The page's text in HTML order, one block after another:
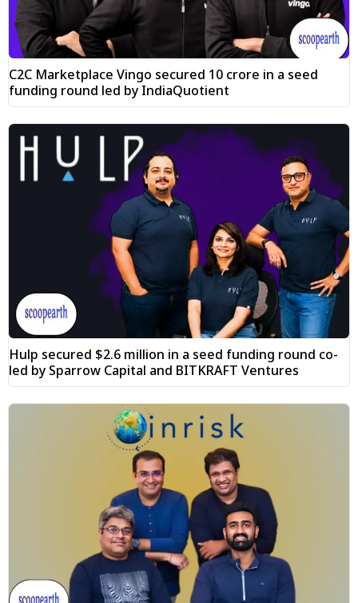
C2C Marketplace Vingo secured ₹10 crore in a seed
funding round led by IndiaQuotient
Hulp secured $2.6 million in a seed funding round co-
led by Sparrow Capital and BITKRAFT Ventures